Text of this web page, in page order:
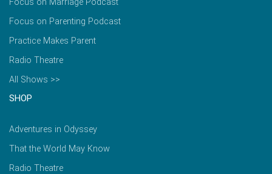
Focus on Marriage Podcast
Focus on Parenting Podcast
Practice Makes Parent
Radio Theatre
All Shows >>
SHOP
Adventures in Odyssey
That the World May Know
Radio Theatre